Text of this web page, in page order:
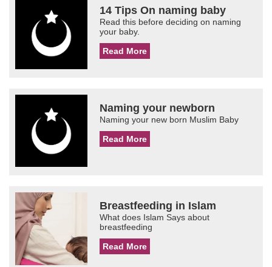
14 Tips On naming baby
Read this before deciding on naming
your baby.
Read More
Naming your newborn
Naming your new born Muslim Baby
Read More
Breastfeeding in Islam
What does Islam Says about
breastfeeding
Read More